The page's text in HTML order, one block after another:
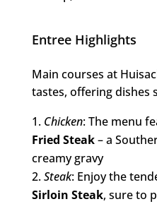
Entree Highlights
Main courses at
tastes, offering dishes
Chicken: The menu
Fried Steak– a
creamy gravy
Steak: Enjoy the
Sirloin Steak, sure to